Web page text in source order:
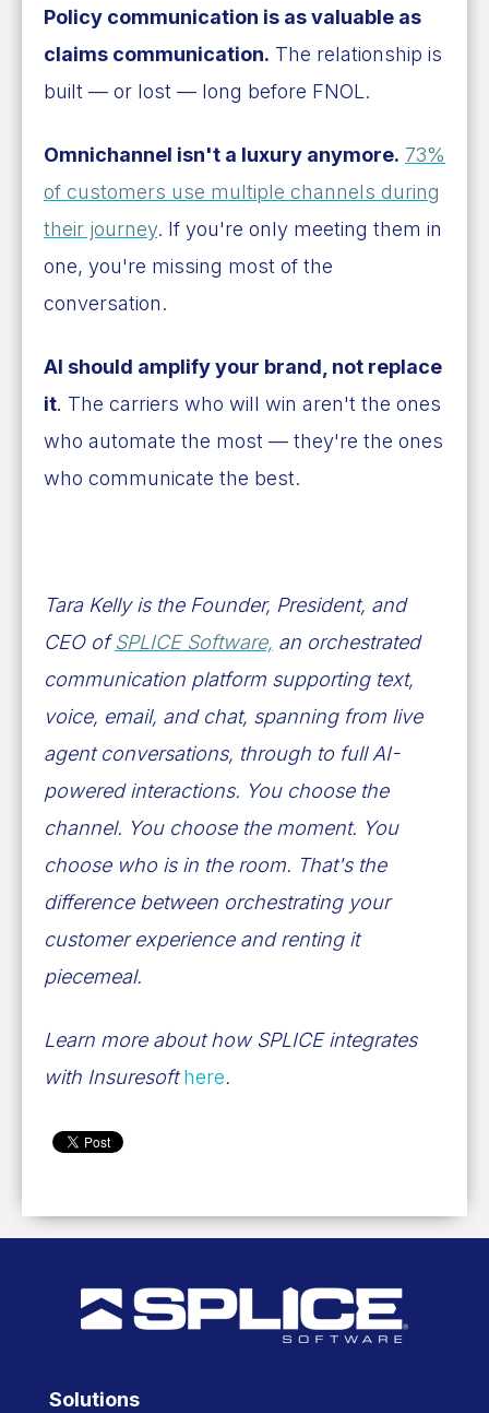
Policy communication is as valuable as
claims communication. The relationship is
built — or lost — long before FNOL.
Omnichannel isn't a luxury anymore. 73%
of customers use multiple channels during
their journey. If you're only meeting them in
one, you're missing most of the
conversation.
AI should amplify your brand, not replace
it. The carriers who will win aren't the ones
who automate the most — they're the ones
who communicate the best.
Tara Kelly is the Founder, President, and
CEO ofSPLICE Software, an orchestrated
communication platform supporting text,
voice, email, and chat, spanning from live
agent conversations, through to full AI-
powered interactions. You choose the
channel. You choose the moment. You
choose who is in the room. That's the
difference between orchestrating your
customer experience and renting it
piecemeal.
Learn more about how SPLICE integrates
with Insuresofthere.
Solutions